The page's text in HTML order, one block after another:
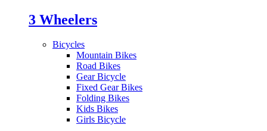
3 Wheelers
Bicycles
Mountain Bikes
Road Bikes
Gear Bicycle
Fixed Gear Bikes
Folding Bikes
Kids Bikes
Girls Bicycle